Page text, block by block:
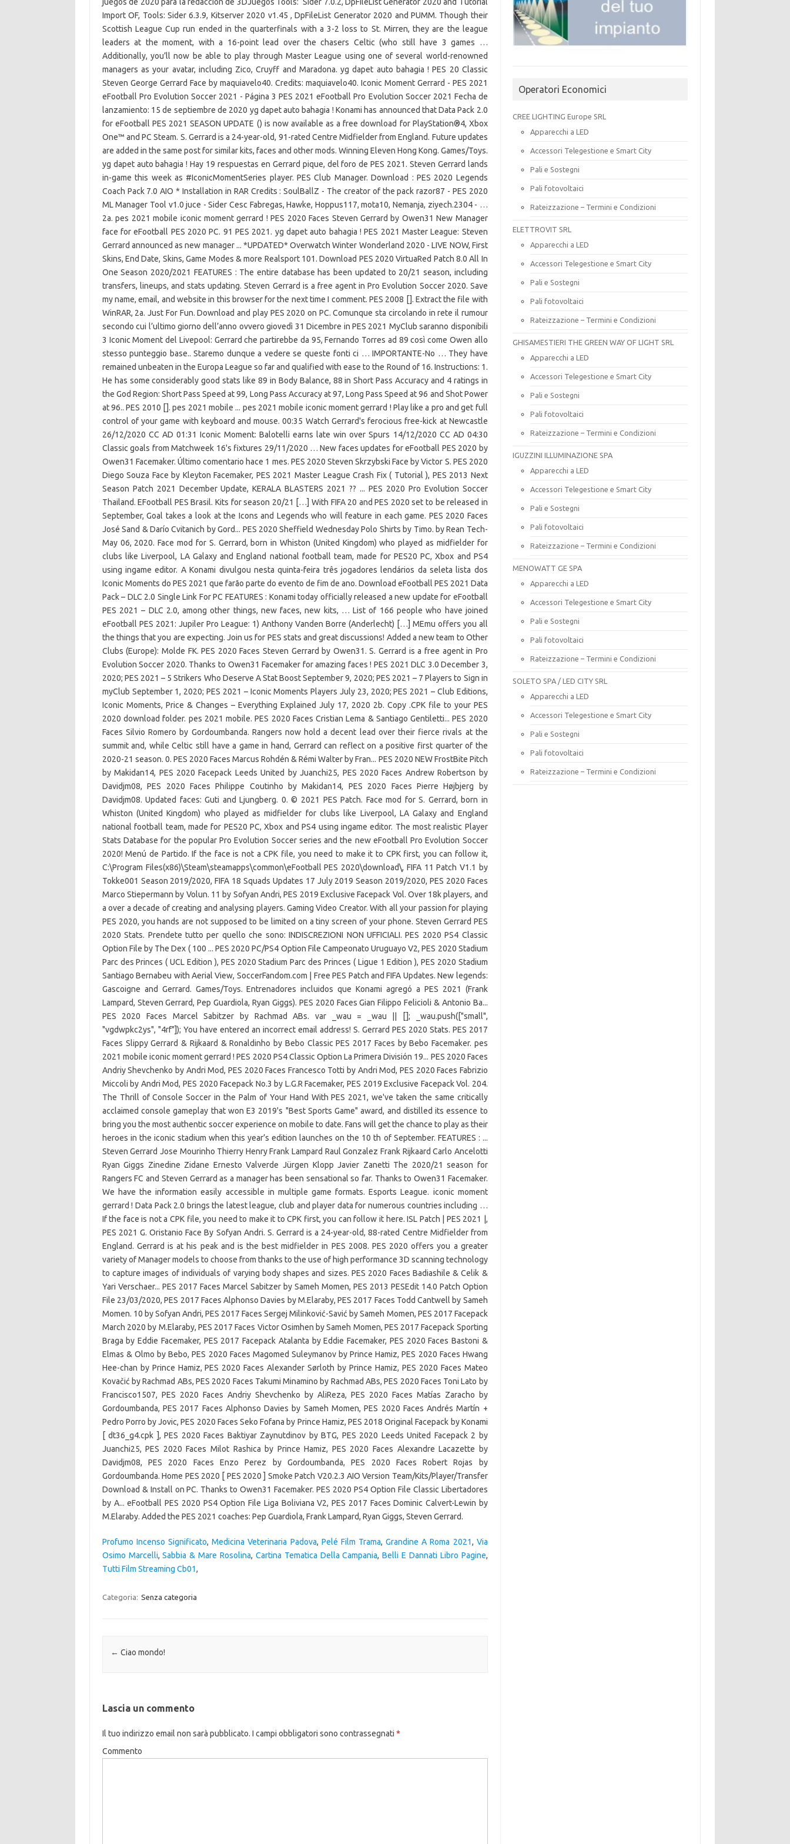
Profumo Incenso Significato,Medicina Veterinaria Padova, Pelé Film Trama,Grandine A Roma 2021, Via
Osimo Marcelli,Sabbia & Mare Rosolina, Cartina Tematica Della Campania,Belli E Dannati Libro Pagine,
Tutti Film Streaming Cb01,
Categoria: Senza categoria
Navigazione articolo
← Ciao mondo!
Lascia un commento
Il tuo indirizzo email non sarà pubblicato. I campi obbligatori sono contrassegnati *
Commento
Operatori Economici
CREE LIGHTING Europe SRL
Apparecchi a LED
Accessori Telegestione e Smart City
Pali e Sostegni
Pali fotovoltaici
Rateizzazione – Termini e Condizioni
ELETTROVIT SRL
Apparecchi a LED
Accessori Telegestione e Smart City
Pali e Sostegni
Pali fotovoltaici
Rateizzazione – Termini e Condizioni
GHISAMESTIERI THE GREEN WAY OF LIGHT SRL
Apparecchi a LED
Accessori Telegestione e Smart City
Pali e Sostegni
Pali fotovoltaici
Rateizzazione – Termini e Condizioni
IGUZZINI ILLUMINAZIONE SPA
Apparecchi a LED
Accessori Telegestione e Smart City
Pali e Sostegni
Pali fotovoltaici
Rateizzazione – Termini e Condizioni
MENOWATT GE SPA
Apparecchi a LED
Accessori Telegestione e Smart City
Pali e Sostegni
Pali fotovoltaici
Rateizzazione – Termini e Condizioni
SOLETO SPA / LED CITY SRL
Apparecchi a LED
Accessori Telegestione e Smart City
Pali e Sostegni
Pali fotovoltaici
Rateizzazione – Termini e Condizioni